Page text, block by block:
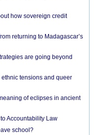
how sovereign credit
returning to Madagascar’s
are going beyond
ethnic tensions and queer
of eclipses in ancient
Accountability Law
school?